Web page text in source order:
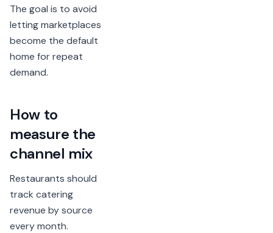
The goal is to avoid
letting marketplaces
become the default
home for repeat
demand.
How to
measure the
channel mix
Restaurants should
track catering
revenue by source
every month.